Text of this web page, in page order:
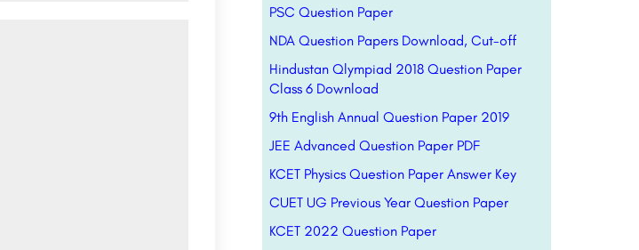
PSC Question Paper
NDA Question Papers Download, Cut-off
Hindustan Qlympiad 2018 Question Paper
Class 6 Download
9th English Annual Question Paper 2019
JEE Advanced Question Paper PDF
KCET Physics Question Paper Answer Key
CUET UG Previous Year Question Paper
KCET 2022 Question Paper